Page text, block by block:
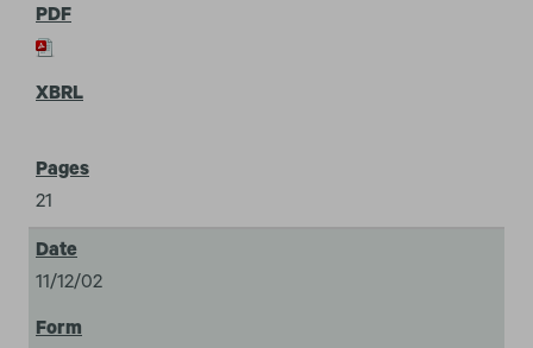
21
11/12/02